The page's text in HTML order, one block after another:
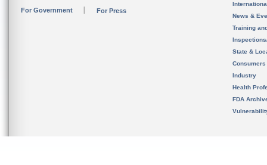
For Government For Press
News &
Training
State &
Consumers
Industry
Health
FDA